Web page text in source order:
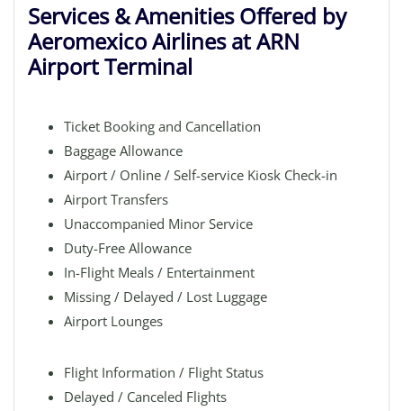
Services & Amenities Offered by
Aeromexico Airlines at ARN
Airport Terminal
Ticket Booking and Cancellation
Baggage Allowance
Airport / Online / Self-service Kiosk Check-in
Airport Transfers
Unaccompanied Minor Service
Duty-Free Allowance
In-Flight Meals / Entertainment
Missing / Delayed / Lost Luggage
Airport Lounges
Flight Information / Flight Status
Delayed / Canceled Flights